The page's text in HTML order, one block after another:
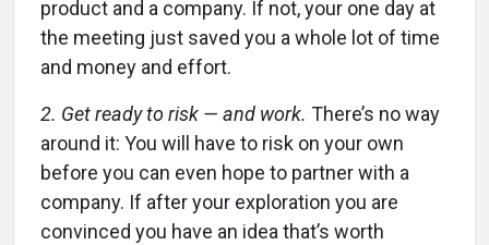
product and a company. If not, your one day at
the meeting just saved you a whole lot of time
and money and effort.
2. Get ready to risk — and work. There’s no way
around it: You will have to risk on your own
before you can even hope to partner with a
company. If after your exploration you are
convinced you have an idea that’s worth